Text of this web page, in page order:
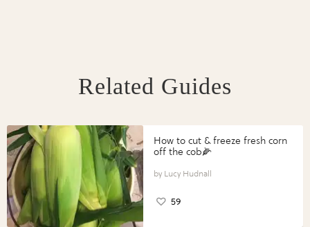
Related Guides
How to cut & freeze fresh corn
off the cob🌽
Lucy Hudnall
59